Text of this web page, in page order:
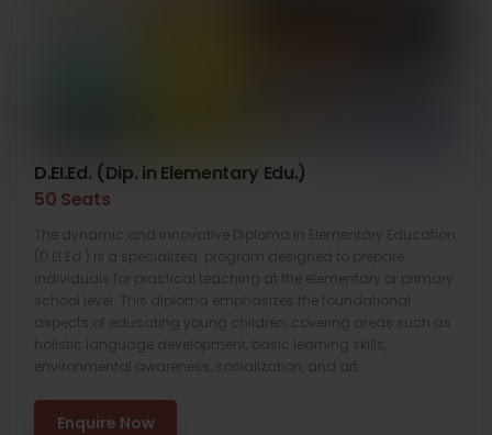
D.EI.Ed. (Dip. in Elementary Edu.)
50 Seats
The dynamic and innovative Diploma in Elementary Education
(D.El.Ed.) is a specialized program designed to prepare
individuals for practical teaching at the elementary or primary
school level. This diploma emphasizes the foundational
aspects of educating young children, covering areas such as
holistic language development, basic learning skills,
environmental awareness, socialization, and art.
Enquire Now